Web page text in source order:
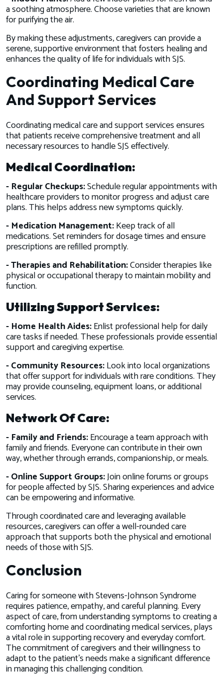
a soothing atmosphere. Choose varieties that are known
for purifying the air.
By making these adjustments, caregivers can provide a
serene, supportive environment that fosters healing and
enhances the quality of life for individuals with SJS.
Coordinating Medical Care
And Support Services
Coordinating medical care and support services ensures
that patients receive comprehensive treatment and all
necessary resources to handle SJS effectively.
Medical Coordination:
- Regular Checkups:Schedule regular appointments with
healthcare providers to monitor progress and adjust care
plans. This helps address new symptoms quickly.
- Medication Management:Keep track of all
medications. Set reminders for dosage times and ensure
prescriptions are refilled promptly.
- Therapies and Rehabilitation:Consider therapies like
physical or occupational therapy to maintain mobility and
function.
Utilizing Support Services:
- Home Health Aides:Enlist professional help for daily
care tasks if needed. These professionals provide essential
support and caregiving expertise.
- Community Resources:Look into local organizations
that offer support for individuals with rare conditions. They
may provide counseling, equipment loans, or additional
services.
Network Of Care:
- Family and Friends:Encourage a team approach with
family and friends. Everyone can contribute in their own
way, whether through errands, companionship, or meals.
- Online Support Groups:Join online forums or groups
for people affected by SJS. Sharing experiences and advice
can be empowering and informative.
Through coordinated care and leveraging available
resources, caregivers can offer a well-rounded care
approach that supports both the physical and emotional
needs of those with SJS.
Conclusion
Caring for someone with Stevens-Johnson Syndrome
requires patience, empathy, and careful planning. Every
aspect of care, from understanding symptoms to creating a
comforting home and coordinating medical services, plays
a vital role in supporting recovery and everyday comfort.
The commitment of caregivers and their willingness to
adapt to the patient's needs make a significant difference
in managing this challenging condition.